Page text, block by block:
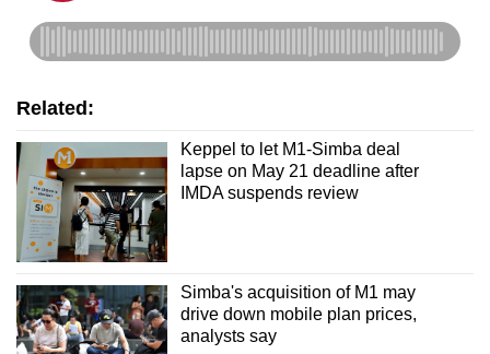
Related:
Keppel to let M1-Simba deal
lapse on May 21 deadline after
IMDA suspends review
Simba's acquisition of M1 may
drive down mobile plan prices,
analysts say